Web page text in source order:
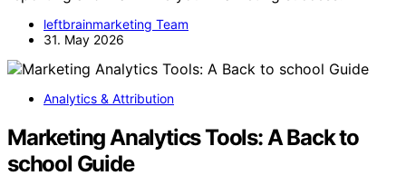
leftbrainmarketing Team
31. May 2026
Analytics & Attribution
Marketing Analytics Tools: A Back to
school Guide